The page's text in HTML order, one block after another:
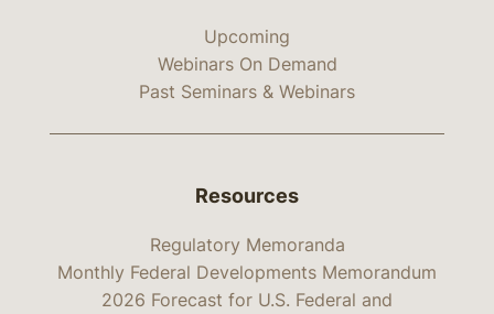
Upcoming
Webinars On Demand
Past Seminars & Webinars
Resources
Regulatory Memoranda
Monthly Federal Developments Memorandum
2026 Forecast for U.S. Federal and